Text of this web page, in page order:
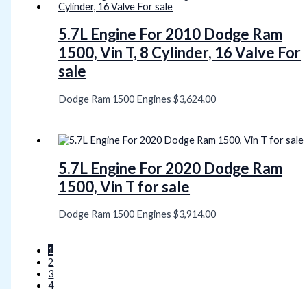
5.7L Engine For 2010 Dodge Ram
1500, Vin T, 8 Cylinder, 16 Valve For
sale
Dodge Ram 1500 Engines$3,624.00
5.7L Engine For 2020 Dodge Ram
1500, Vin T for sale
Dodge Ram 1500 Engines$3,914.00
1
2
3
4